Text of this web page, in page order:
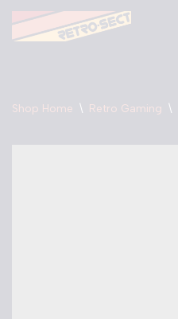
Skip
Shop Home \ Retro Gaming \